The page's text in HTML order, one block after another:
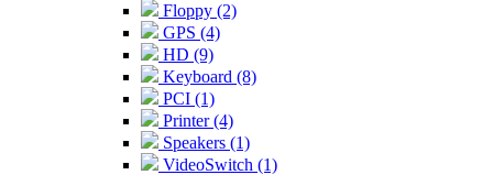
Floppy (2)
GPS (4)
HD (9)
Keyboard (8)
PCI (1)
Printer (4)
Speakers (1)
VideoSwitch (1)